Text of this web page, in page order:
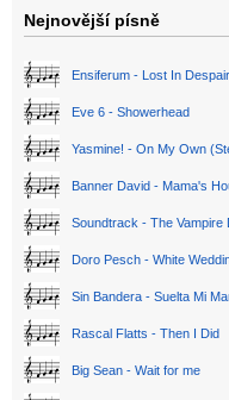
Nejnovější písně
Ensiferum - Lost In Despair
Eve 6 - Showerhead
Yasmine! - On My Own
Banner David - Mama's
Soundtrack - The
Doro Pesch - White
Sin Bandera - Suelta Mi
Rascal Flatts - Then I Did
Big Sean - Wait for me